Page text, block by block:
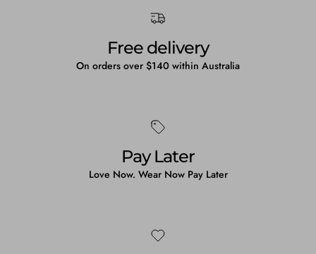
Free delivery
On orders over $140 within Australia
Pay Later
Love Now. Wear Now Pay Later